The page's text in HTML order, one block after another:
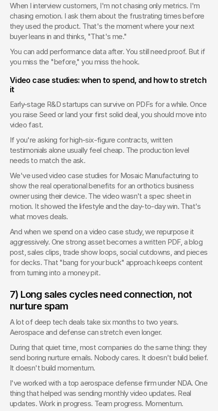
When I interview customers, I'm not chasing only metrics. I'm
chasing emotion. I ask them about the frustrating times before
they used the product. That's the moment where your next
buyer leans in and thinks, "That's me."
You can add performance data after. You still need proof. But if
you miss the "before," you miss the hook.
Video case studies: when to spend, and how to stretch
it
Early-stage R&D startups can survive on PDFs for a while. Once
you raise Seed or land your first solid deal, you should move into
video fast.
If you're asking for high-six-figure contracts, written
testimonials alone usually feel cheap. The production level
needs to match the ask.
We've used video case studies for Mosaic Manufacturing to
show the real operational benefits for an orthotics business
owner using their device. The video wasn't a spec sheet in
motion. It showed the lifestyle and the day-to-day win. That's
what moves deals.
And when we spend on a video case study, we repurpose it
aggressively. One strong asset becomes a written PDF, a blog
post, sales clips, trade show loops, social cutdowns, and pieces
for decks. That "bang for your buck" approach keeps content
from turning into a money pit.
7) Long sales cycles need connection, not
nurture spam
A lot of deep tech deals take six months to two years.
Aerospace and defense can stretch even longer.
During that quiet time, most companies do the same thing: they
send boring nurture emails. Nobody cares. It doesn't build belief.
It doesn't build momentum.
I've worked with a top aerospace defense firm under NDA. One
thing that helped was sending monthly video updates. Real
updates. Work in progress. Team progress. Momentum.